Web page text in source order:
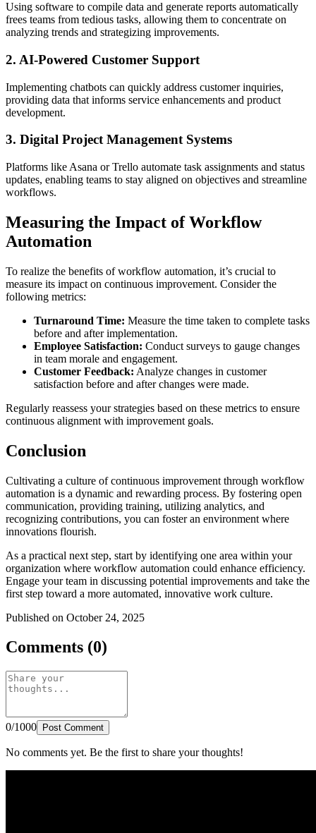
Using software to compile data and generate reports automatically
frees teams from tedious tasks, allowing them to concentrate on
analyzing trends and strategizing improvements.
2. AI-Powered Customer Support
Implementing chatbots can quickly address customer inquiries,
providing data that informs service enhancements and product
development.
3. Digital Project Management Systems
Platforms like Asana or Trello automate task assignments and status
updates, enabling teams to stay aligned on objectives and streamline
workflows.
Measuring the Impact of Workflow
Automation
To realize the benefits of workflow automation, it’s crucial to
measure its impact on continuous improvement. Consider the
following metrics:
Turnaround Time: Measure the time taken to complete tasks
before and after implementation.
Employee Satisfaction: Conduct surveys to gauge changes
in team morale and engagement.
Customer Feedback: Analyze changes in customer
satisfaction before and after changes were made.
Regularly reassess your strategies based on these metrics to ensure
continuous alignment with improvement goals.
Conclusion
Cultivating a culture of continuous improvement through workflow
automation is a dynamic and rewarding process. By fostering open
communication, providing training, utilizing analytics, and
recognizing contributions, you can foster an environment where
innovations flourish.
As a practical next step, start by identifying one area within your
organization where workflow automation could enhance efficiency.
Engage your team in discussing potential improvements and take the
first step toward a more automated, innovative work culture.
Published on October 24, 2025
Comments (0)
0/1000 Post Comment
No comments yet. Be the first to share your thoughts!